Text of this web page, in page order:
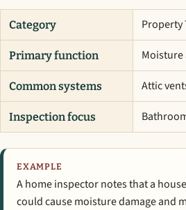
Category Property
Primary function
Common systems Attic
Inspection focus
EXAMPLE
A home inspector notes that a
could cause moisture damage and